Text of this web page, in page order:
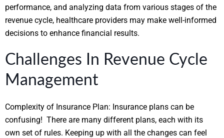
performance, and analyzing data from various stages of the
revenue cycle, healthcare providers may make well-informed
decisions to enhance financial results.
Challenges In Revenue Cycle
Management
Complexity of Insurance Plan: Insurance plans can be
confusing! There are many different plans, each with its
own set of rules. Keeping up with all the changes can feel